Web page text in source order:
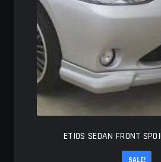
FITMENT
ETIOS SEDAN FRONT
SALE!